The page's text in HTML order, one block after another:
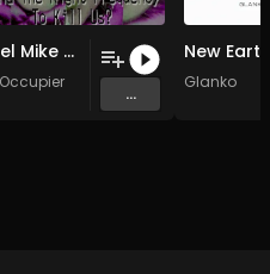
Hotel Mike Victor 9 (Original Mix)
...
Glanko